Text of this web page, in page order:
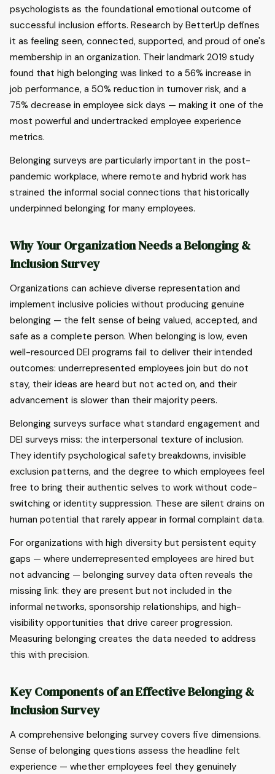
psychologists as the foundational emotional outcome of
successful inclusion efforts. Research by BetterUp defines
it as feeling seen, connected, supported, and proud of one's
membership in an organization. Their landmark 2019 study
found that high belonging was linked to a 56% increase in
job performance, a 50% reduction in turnover risk, and a
75% decrease in employee sick days — making it one of the
most powerful and undertracked employee experience
metrics.
Belonging surveys are particularly important in the post-
pandemic workplace, where remote and hybrid work has
strained the informal social connections that historically
underpinned belonging for many employees.
Why Your Organization Needs a Belonging &
Inclusion Survey
Organizations can achieve diverse representation and
implement inclusive policies without producing genuine
belonging — the felt sense of being valued, accepted, and
safe as a complete person. When belonging is low, even
well-resourced DEI programs fail to deliver their intended
outcomes: underrepresented employees join but do not
stay, their ideas are heard but not acted on, and their
advancement is slower than their majority peers.
Belonging surveys surface what standard engagement and
DEI surveys miss: the interpersonal texture of inclusion.
They identify psychological safety breakdowns, invisible
exclusion patterns, and the degree to which employees feel
free to bring their authentic selves to work without code-
switching or identity suppression. These are silent drains on
human potential that rarely appear in formal complaint data.
For organizations with high diversity but persistent equity
gaps — where underrepresented employees are hired but
not advancing — belonging survey data often reveals the
missing link: they are present but not included in the
informal networks, sponsorship relationships, and high-
visibility opportunities that drive career progression.
Measuring belonging creates the data needed to address
this with precision.
Key Components of an Effective Belonging &
Inclusion Survey
A comprehensive belonging survey covers five dimensions.
Sense of belonging questions assess the headline felt
experience — whether employees feel they genuinely